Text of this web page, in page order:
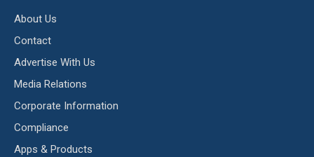
About Us
Contact
Advertise With Us
Media Relations
Corporate Information
Compliance
Apps & Products